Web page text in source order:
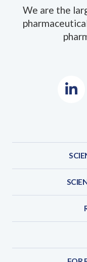
We are the